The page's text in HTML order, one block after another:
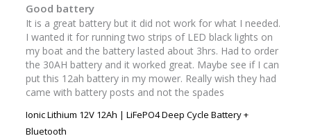
Good battery
It is a great battery but it did not work for what I needed.
I wanted it for running two strips of LED black lights on
my boat and the battery lasted about 3hrs. Had to order
the 30AH battery and it worked great. Maybe see if I can
put this 12ah battery in my mower. Really wish they had
came with battery posts and not the spades
Ionic Lithium 12V 12Ah | LiFePO4 Deep Cycle Battery +
Bluetooth